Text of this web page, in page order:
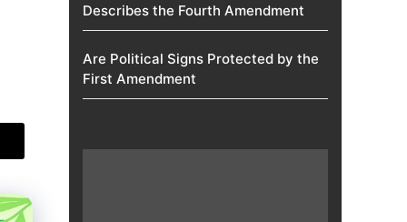
Describes the Fourth Amendment​
Are Political Signs Protected by the
First Amendment​